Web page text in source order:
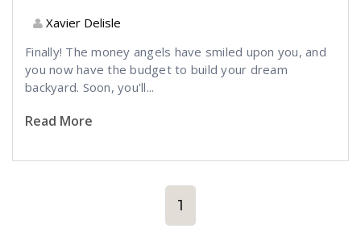
Xavier Delisle
Finally! The money angels have smiled upon you, and
you now have the budget to build your dream
backyard. Soon, you'll...
Read More
1